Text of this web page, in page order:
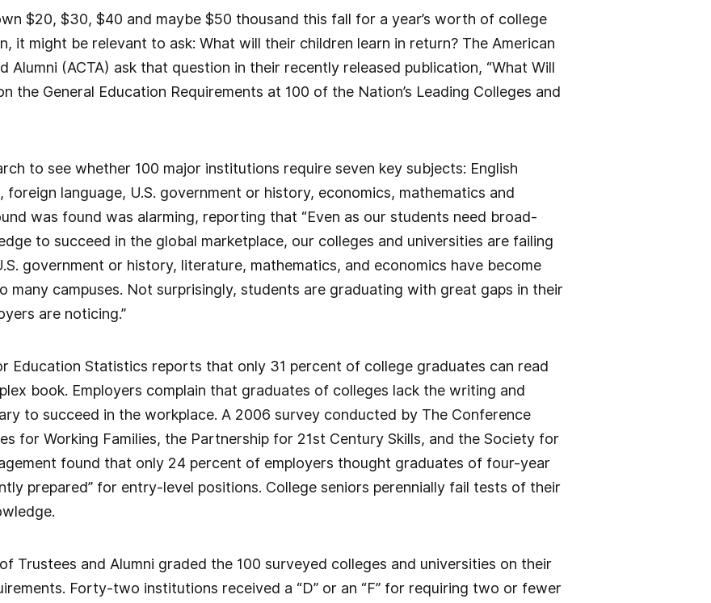
$20, $30, $40 and maybe $50 thousand this fall for a year’s worth of college
it might be relevant to ask: What will their children learn in return? The American
Alumni (ACTA) ask that question in their recently released publication, “What Will
the General Education Requirements at 100 of the Nation’s Leading Colleges and
to see whether 100 major institutions require seven key subjects: English
language, U.S. government or history, economics, mathematics and
was found was alarming, reporting that “Even as our students need broad-
to succeed in the global marketplace, our colleges and universities are failing
government or history, literature, mathematics, and economics have become
many campuses. Not surprisingly, students are graduating with great gaps in their
are noticing.”
Education Statistics reports that only 31 percent of college graduates can read
book. Employers complain that graduates of colleges lack the writing and
to succeed in the workplace. A 2006 survey conducted by The Conference
for Working Families, the Partnership for 21st Century Skills, and the Society for
found that only 24 percent of employers thought graduates of four-year
prepared” for entry-level positions. College seniors perennially fail tests of their
Trustees and Alumni graded the 100 surveyed colleges and universities on their
Forty-two institutions received a “D” or an “F” for requiring two or fewer